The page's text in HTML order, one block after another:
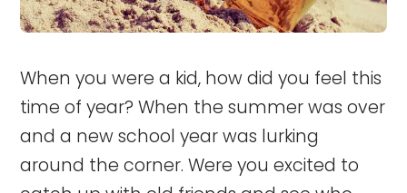
When you were a kid, how did you feel this
time of year? When the summer was over
and a new school year was lurking
around the corner. Were you excited to